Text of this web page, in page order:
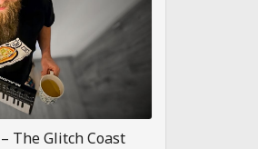
The Glitch Coast